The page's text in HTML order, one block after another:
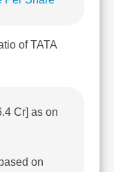
of TATA
Cr] as on
on